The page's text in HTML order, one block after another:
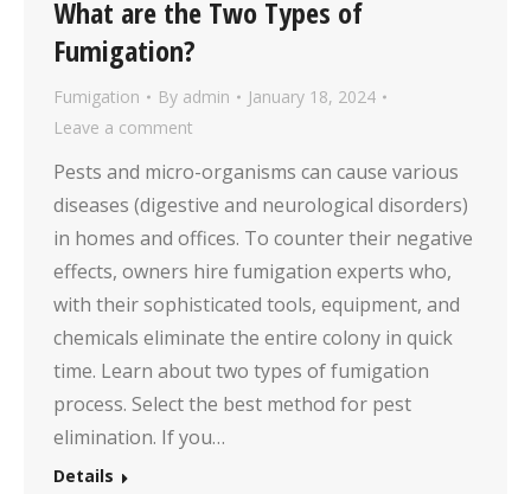
What are the Two Types of
Fumigation?
Fumigation By admin
January 18, 2024
Leave a comment
Pests and micro-organisms can cause various
diseases (digestive and neurological disorders)
in homes and offices. To counter their negative
effects, owners hire fumigation experts who,
with their sophisticated tools, equipment, and
chemicals eliminate the entire colony in quick
time. Learn about two types of fumigation
process. Select the best method for pest
elimination. If you…
Details